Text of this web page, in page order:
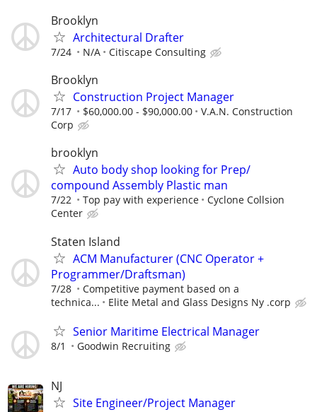
Brooklyn
Architectural Drafter
7/24 N/A Citiscape Consulting
Brooklyn
Construction Project Manager
7/17 $60,000.00 - $90,000.00
V.A.N. Construction
Corp
brooklyn
Auto body shop looking for Prep/
compound Assembly Plastic man
7/22 Top pay with experience
Cyclone Collsion
Center
Staten Island
ACM Manufacturer (CNC Operator +
Programmer/Draftsman)
7/28
Competitive payment based on a
technica...
Elite Metal and Glass Designs Ny .corp
Senior Maritime Electrical Manager
8/1 Goodwin Recruiting
NJ
Site Engineer/Project Manager